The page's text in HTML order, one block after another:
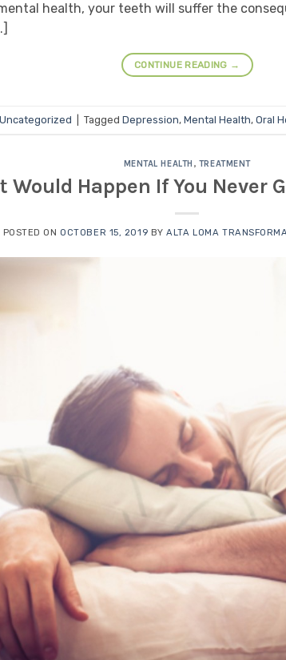
health, your teeth will suffer the
CONTINUE READING →
Uncategorized Tagged Depression, Mental Health, Oral
MENTAL HEALTH , TREATMENT
Would Happen If You Never
POSTED ONOCTOBER 15, 2019 BYALTA LOMA